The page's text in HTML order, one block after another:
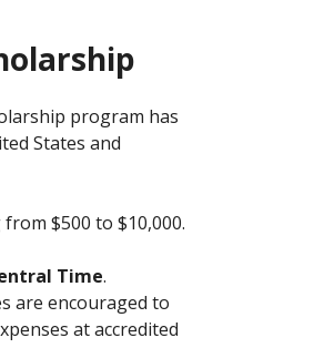
program has
States and
$500 to $10,000.
Time.
are encouraged to
at accredited